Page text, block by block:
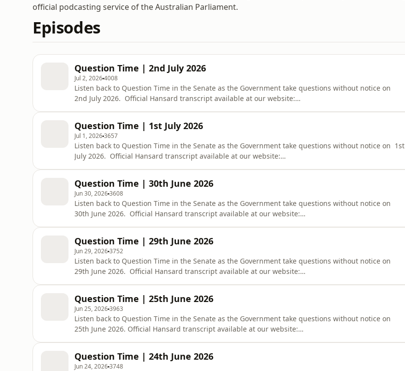
official podcasting service of the Australian Parliament.
Episodes
Question Time | 2nd July 2026
Jul 2, 20264008
Listen back to Question Time in the Senate as the Government take questions without notice on
2nd July 2026. Official Hansard transcript available at our website:
Question Time | 1st July 2026
Jul 1, 20263657
Listen back to Question Time in the Senate as the Government take questions without notice on 1st
July 2026. Official Hansard transcript available at our website:
Question Time | 30th June 2026
Jun 30, 20263608
Listen back to Question Time in the Senate as the Government take questions without notice on
30th June 2026. Official Hansard transcript available at our website:
Question Time | 29th June 2026
Jun 29, 20263752
Listen back to Question Time in the Senate as the Government take questions without notice on
29th June 2026. Official Hansard transcript available at our website:
Question Time | 25th June 2026
Jun 25, 20263963
Listen back to Question Time in the Senate as the Government take questions without notice on
25th June 2026. Official Hansard transcript available at our website:
Question Time | 24th June 2026
Jun 24, 20263748